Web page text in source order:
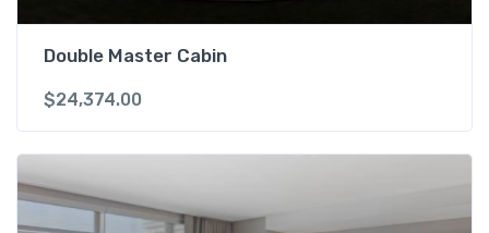
Double Master Cabin
$24,374.00